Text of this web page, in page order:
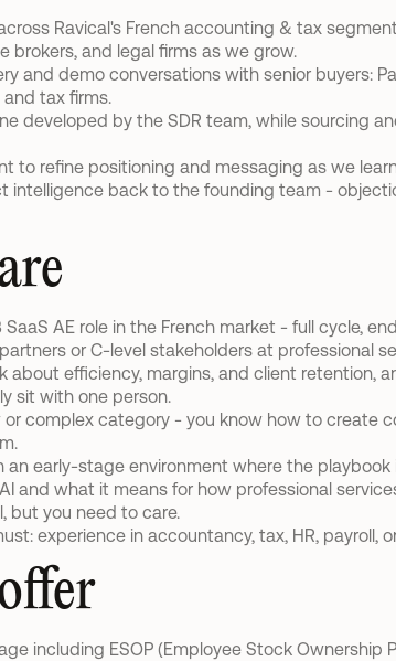
Ravical's French accounting & tax
brokers, and legal firms as we grow.
and demo conversations with senior buyers:
tax firms.
developed by the SDR team, while sourcing
to refine positioning and messaging as we
intelligence back to the founding team -
AE role in the French market - full cycle,
or C-level stakeholders at professional
about efficiency, margins, and client retention,
sit with one person.
or complex category - you know how to create
an early-stage environment where the playbook
and what it means for how professional
but you need to care.
experience in accountancy, tax, HR, payroll,
including ESOP (Employee Stock Ownership